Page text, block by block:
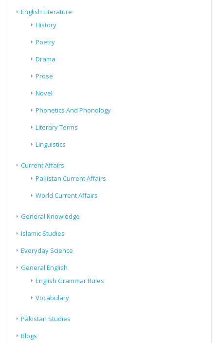
English Literature
History
Poetry
Drama
Prose
Novel
Phonetics And Phonology
Literary Terms
Linguistics
Current Affairs
Pakistan Current Affairs
World Current Affairs
General Knowledge
Islamic Studies
Everyday Science
General English
English Grammar Rules
Vocabulary
Pakistan Studies
Blogs